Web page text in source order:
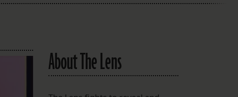
About The Lens